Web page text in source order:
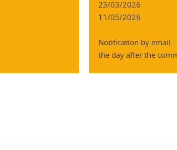
23/03/2026
11/05/2026
Notification by email :
the day after the